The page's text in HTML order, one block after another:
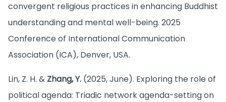
convergent religious practices in enhancing Buddhist
understanding and mental well-being. 2025
Conference of International Communication
Association (ICA), Denver, USA.
Lin, Z. H. & Zhang, Y. (2025, June). Exploring the role of
political agenda: Triadic network agenda-setting on